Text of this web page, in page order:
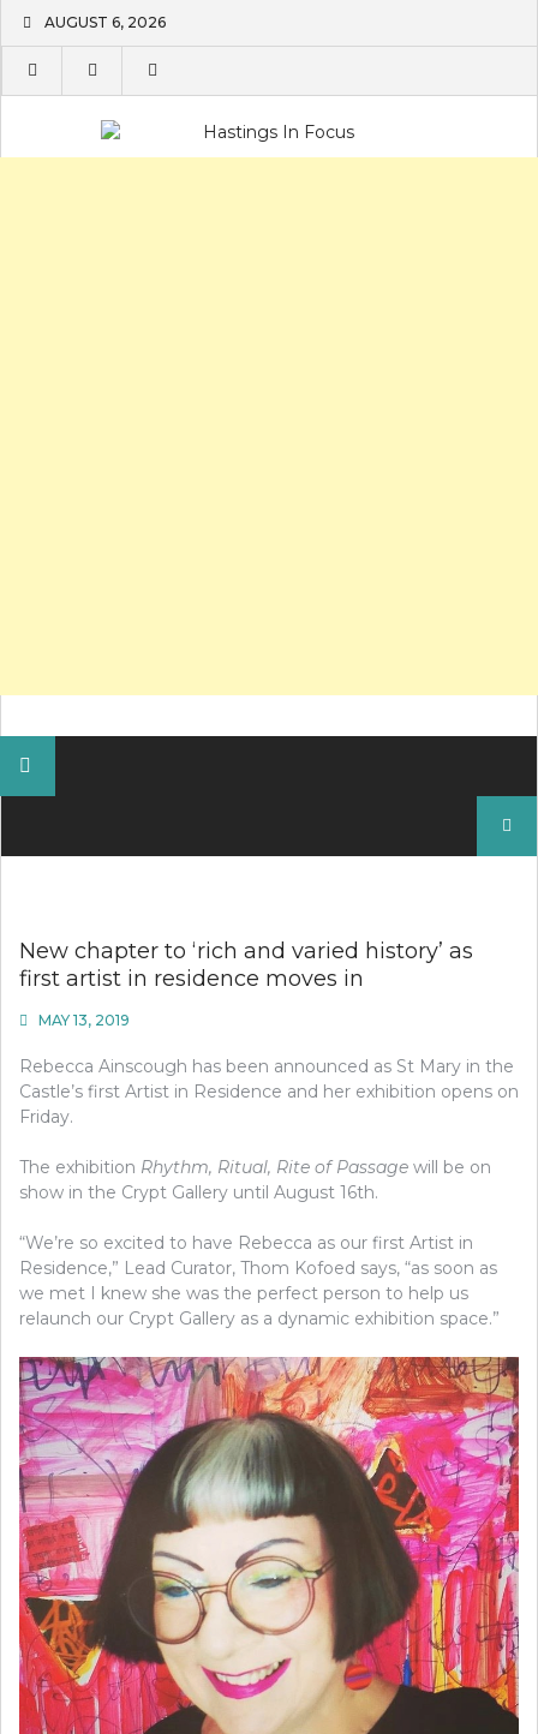
content
AUGUST 6, 2026
New chapter to ‘rich and varied history’ as
first artist in residence moves in
MAY 13, 2019
Rebecca Ainscough has been announced as St Mary in the
Castle’s first Artist in Residence and her exhibition opens on
Friday.
The exhibition Rhythm, Ritual, Rite of Passage will be on
show in the Crypt Gallery until August 16th.
“We’re so excited to have Rebecca as our first Artist in
Residence,” Lead Curator, Thom Kofoed says, “as soon as
we met I knew she was the perfect person to help us
relaunch our Crypt Gallery as a dynamic exhibition space.”